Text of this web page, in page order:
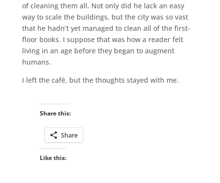
of cleaning them all. Not only did he lack an easy
way to scale the buildings, but the city was so vast
that he hadn’t yet managed to clean all of the first-
floor books. I suppose that was how a reader felt
living in an age before they began to augment
humans.
I left the café, but the thoughts stayed with me.
Share this:
Share
Like this: